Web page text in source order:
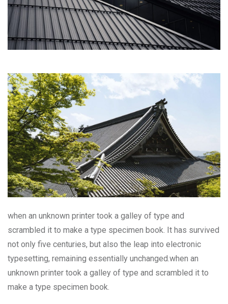
when an unknown printer took a galley of type and
scrambled it to make a type specimen book. It has survived
not only five centuries, but also the leap into electronic
typesetting, remaining essentially unchanged.when an
unknown printer took a galley of type and scrambled it to
make a type specimen book.